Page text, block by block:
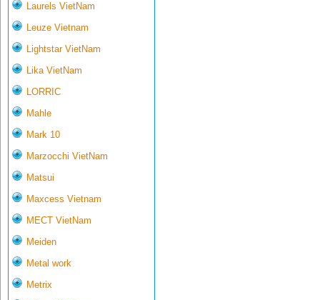
Laurels VietNam
Leuze Vietnam
Lightstar VietNam
Lika VietNam
LORRIC
Mahle
Mark 10
Marzocchi VietNam
Matsui
Maxcess Vietnam
MECT VietNam
Meiden
Metal work
Metrix